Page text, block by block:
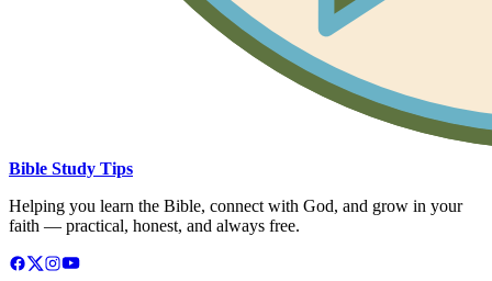
Bible Study Tips
Helping you learn the Bible, connect with God, and grow in your
faith — practical, honest, and always free.